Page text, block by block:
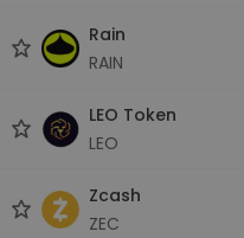
Rain
RAIN
LEO Token
LEO
Zcash
ZEC